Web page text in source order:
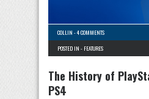
COLLIN -4 COMMENTS
POSTED IN - FEATURES
The History of
PS4